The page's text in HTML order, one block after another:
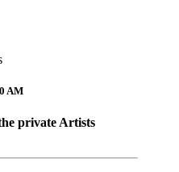
AM
private Artists